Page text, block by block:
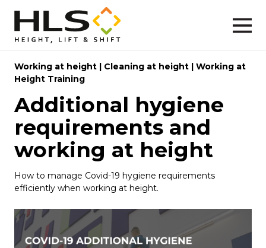
Working at height | Cleaning at height | Working at
Height Training
Additional hygiene
requirements and
working at height
How to manage Covid-19 hygiene requirements
efficiently when working at height.